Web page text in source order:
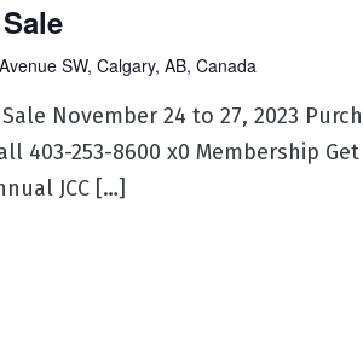
SW, Calgary, AB, Canada
November 24 to 27, 2023
403-253-8600 x0 Membership
JCC […]